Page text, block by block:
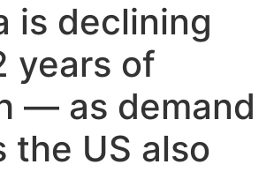
is declining
years of
— as demand
the US also